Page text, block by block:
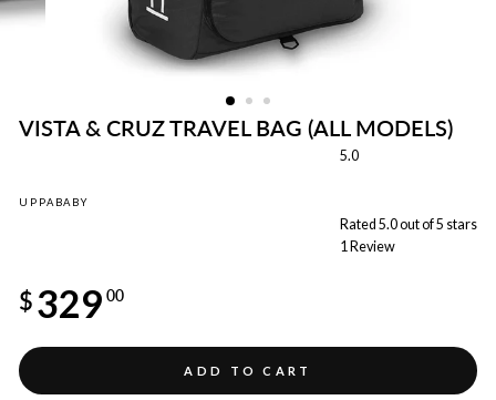
VISTA & CRUZ TRAVEL BAG (ALL MODELS)
UPPABABY
5.0
Rated 5.0 out of 5 stars
1 Review
price
$329 00
ADD TO CART